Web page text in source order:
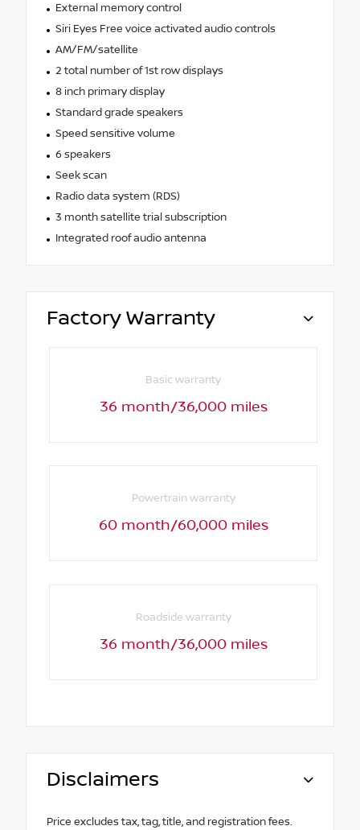
External memory control
Siri Eyes Free voice activated audio controls
AM/FM/satellite
2 total number of 1st row displays
8 inch primary display
Standard grade speakers
Speed sensitive volume
6 speakers
Seek scan
Radio data system (RDS)
3 month satellite trial subscription
Integrated roof audio antenna
Factory Warranty
Basic warranty
36 month/36,000 miles
Powertrain warranty
60 month/60,000 miles
Roadside warranty
36 month/36,000 miles
Disclaimers
Price excludes tax, tag, title, and registration fees.